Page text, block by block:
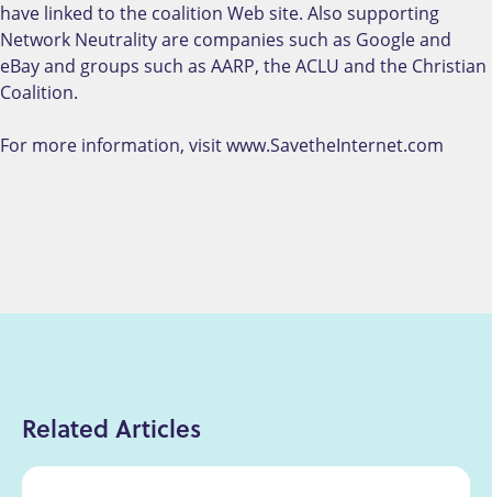
have linked to the coalition Web site. Also supporting
Network Neutrality are companies such as Google and
eBay and groups such as AARP, the ACLU and the Christian
Coalition.
For more information, visit www.SavetheInternet.com
Related Articles